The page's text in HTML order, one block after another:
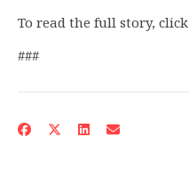
To read the full story, click
###